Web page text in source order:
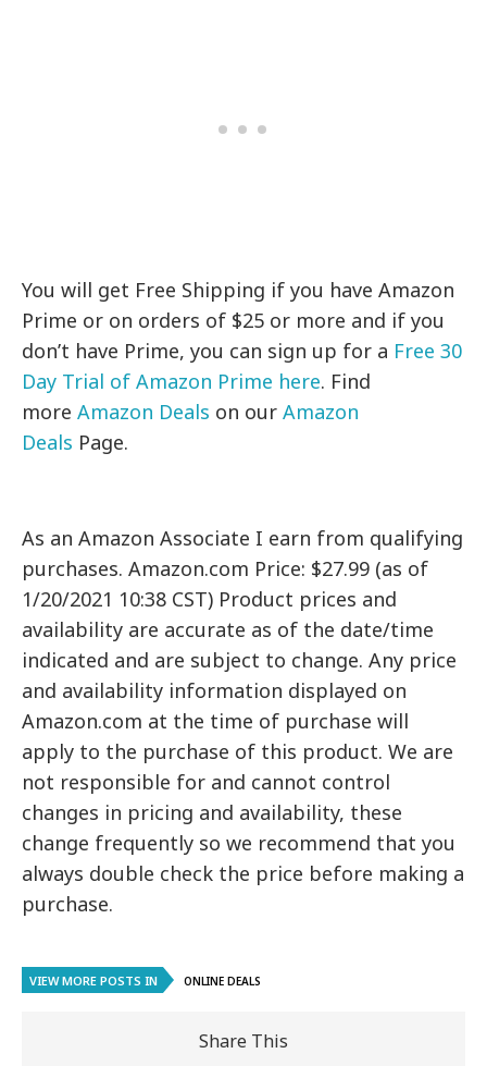
You will get Free Shipping if you have Amazon
Prime or on orders of $25 or more and if you
don’t have Prime, you can sign up for a Free 30
Day Trial of Amazon Prime here. Find
moreAmazon Deals on ourAmazon
Deals Page.
As an Amazon Associate I earn from qualifying
purchases. Amazon.com Price: $27.99 (as of
1/20/2021 10:38 CST) Product prices and
availability are accurate as of the date/time
indicated and are subject to change. Any price
and availability information displayed on
Amazon.com at the time of purchase will
apply to the purchase of this product. We are
not responsible for and cannot control
changes in pricing and availability, these
change frequently so we recommend that you
always double check the price before making a
purchase.
VIEW MORE POSTS IN ONLINE DEALS
Share This